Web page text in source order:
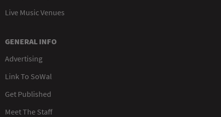
Live Music Venues
GENERAL INFO
Advertising
Link To SoWal
Get Published
Meet The Staff